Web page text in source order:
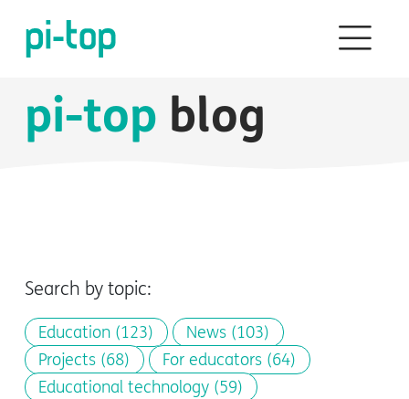
pi-top blog
Search by topic:
Education (123) News (103)
Projects (68) For educators (64)
Educational technology (59)